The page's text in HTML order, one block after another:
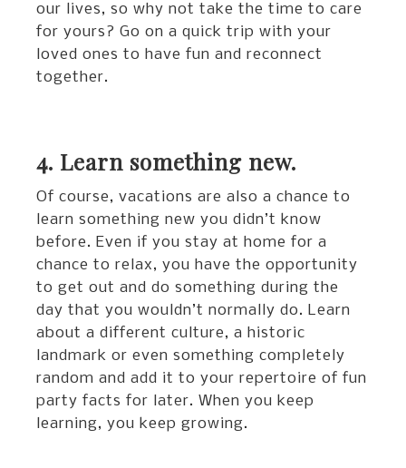
our lives, so why not take the time to care
for yours? Go on a quick trip with your
loved ones to have fun and reconnect
together.
4. Learn something new.
Of course, vacations are also a chance to
learn something new you didn’t know
before. Even if you stay at home for a
chance to relax, you have the opportunity
to get out and do something during the
day that you wouldn’t normally do. Learn
about a different culture, a historic
landmark or even something completely
random and add it to your repertoire of fun
party facts for later. When you keep
learning, you keep growing.